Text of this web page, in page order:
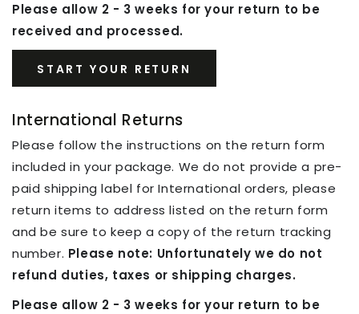
Please allow 2 - 3 weeks for your return to be
received and processed.
START YOUR RETURN
International Returns
Please follow the instructions on the return form
included in your package. We do not provide a pre-
paid shipping label for International orders, please
return items to address listed on the return form
and be sure to keep a copy of the return tracking
number. Please note: Unfortunately we do not
refund duties, taxes or shipping charges.
Please allow 2 - 3 weeks for your return to be